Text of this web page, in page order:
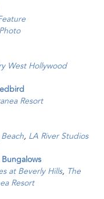
West Hollywood
Resort
, LA River Studios
at Beverly Hills, The
Resort